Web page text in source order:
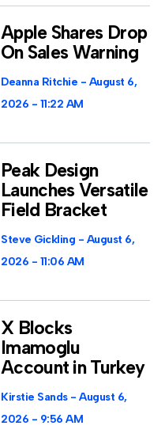
Apple Shares Drop
On Sales Warning
Deanna Ritchie
August 6,
2026
11:22 AM
Peak Design
Launches Versatile
Field Bracket
Steve Gickling
August 6,
2026
11:06 AM
X Blocks
Imamoglu
Account in Turkey
Kirstie Sands
August 6,
2026
9:56 AM